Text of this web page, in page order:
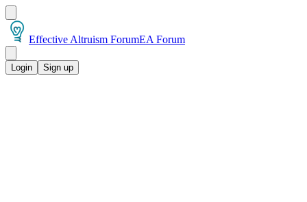
Effective Altruism ForumEA Forum
Login Sign up